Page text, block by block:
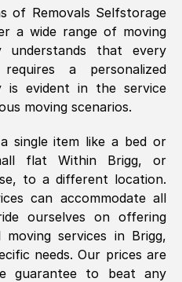
and cheerfully.
SelfStorage.
GMT
over the
concerned as to
but Removals
absolutely
from start to
of Removals Selfstorage
a wide range of moving
understands that every
a personalized
is evident in the service
moving scenarios.
single item like a bed or
flat Within Brigg, or
to a different location.
can accommodate all
ourselves on offering
moving services in Brigg,
needs. Our prices are
guarantee to beat any